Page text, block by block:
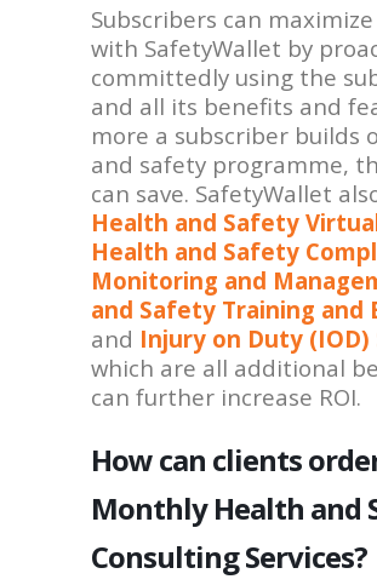
Subscribers can
with SafetyWallet by
committedly using the
and all its benefits and
more a subscriber builds
and safety programme,
can save. SafetyWallet
Health and Safety
Health and Safety
Monitoring and
and Safety Training and
and Injury on Duty
which are all additional
can further increase ROI.
How can clients
Monthly Health and
Consulting Services?